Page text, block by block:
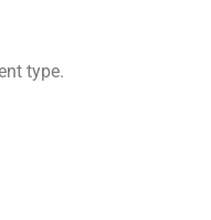
type.